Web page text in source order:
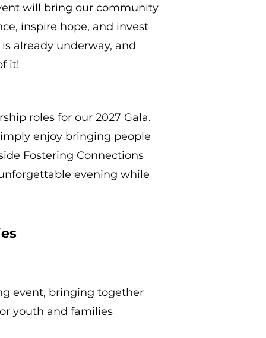
will bring our community
inspire hope, and invest
already underway, and
it!
roles for our 2027 Gala.
enjoy bringing people
Fostering Connections
evening while
event, bringing together
youth and families